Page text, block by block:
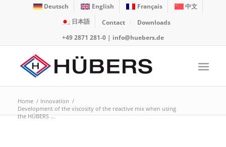
Deutsch English Français
中文
日本語
Contact
Downloads
+49 2871 281-0| info@huebers.de
Home / Innovation /
Development of the viscosity of the reactive mix when using
the HÜBERS ...